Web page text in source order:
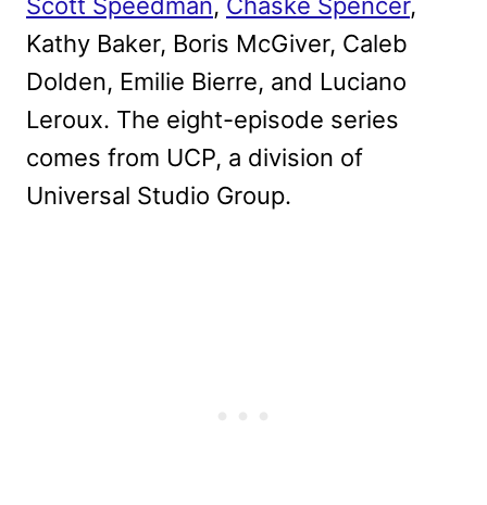
Scott Speedman, Chaske Spencer,
Kathy Baker, Boris McGiver, Caleb
Dolden, Emilie Bierre, and Luciano
Leroux. The eight-episode series
comes from UCP, a division of
Universal Studio Group.